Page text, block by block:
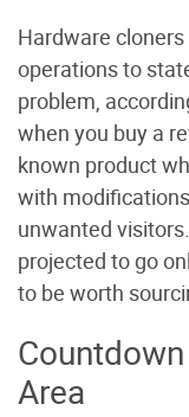
Hardware
operations to
problem,
when you buy a
known product
with
unwanted
projected to go
to be worth
Area